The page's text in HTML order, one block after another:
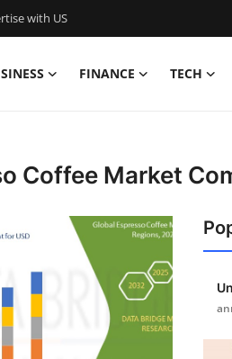
with US
FINANCE TECH
Coffee Market